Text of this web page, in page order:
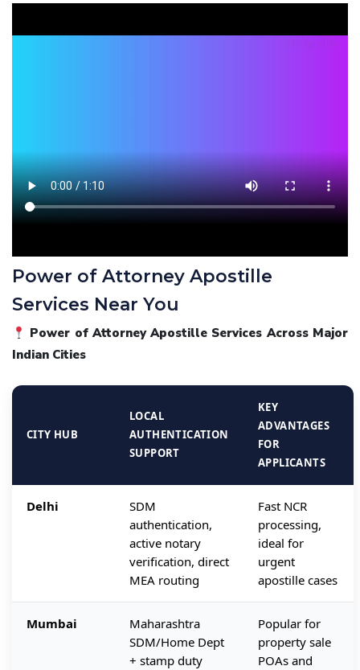
Power of Attorney Apostille
Services Near You
Power of Attorney Apostille Services Across Major
Indian Cities
CITY HUB
LOCAL
AUTHENTICATION
SUPPORT
KEY
ADVANTAGES
FOR
APPLICANTS
Delhi
SDM
authentication,
active notary
verification, direct
MEA routing
Fast NCR
processing,
ideal for
urgent
apostille cases
Mumbai
Maharashtra
SDM/Home Dept
+ stamp duty
Popular for
property sale
POAs and